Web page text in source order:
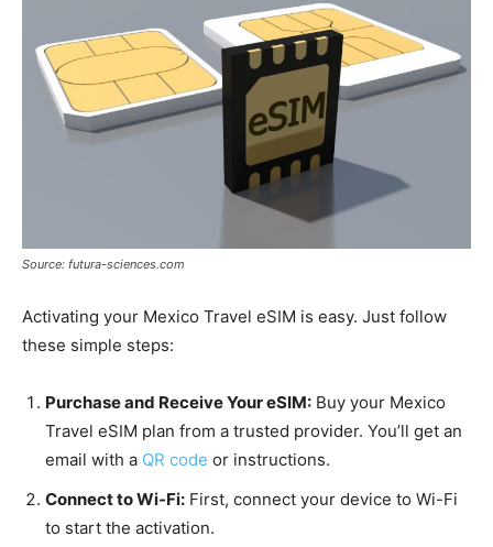
Source: futura-sciences.com
Activating your Mexico Travel eSIM is easy. Just follow
these simple steps:
Purchase and Receive Your eSIM: Buy your Mexico
Travel eSIM plan from a trusted provider. You’ll get an
email with a QR code or instructions.
Connect to Wi-Fi: First, connect your device to Wi-Fi
to start the activation.